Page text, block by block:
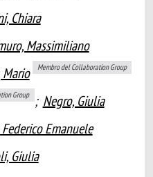
Chiara
Massimiliano
Mario Membro del Collaboration Group
Group ; Negro, Giulia
Federico Emanuele
Giulia